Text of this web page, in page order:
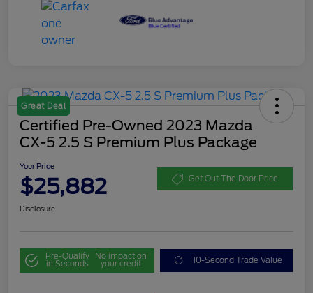
Great Deal
Certified Pre-Owned 2023 Mazda
CX-5 2.5 S Premium Plus Package
Your Price
$25,882 Get Out The Door Price
Disclosure
Pre-Qualify
in Seconds
No impact on
your credit 10-Second Trade Value